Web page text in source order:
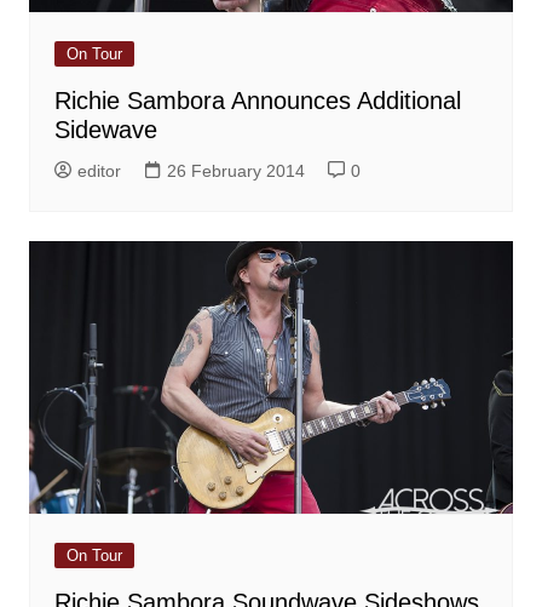
On Tour
Richie Sambora Announces Additional
Sidewave
editor 26 February 2014 0
On Tour